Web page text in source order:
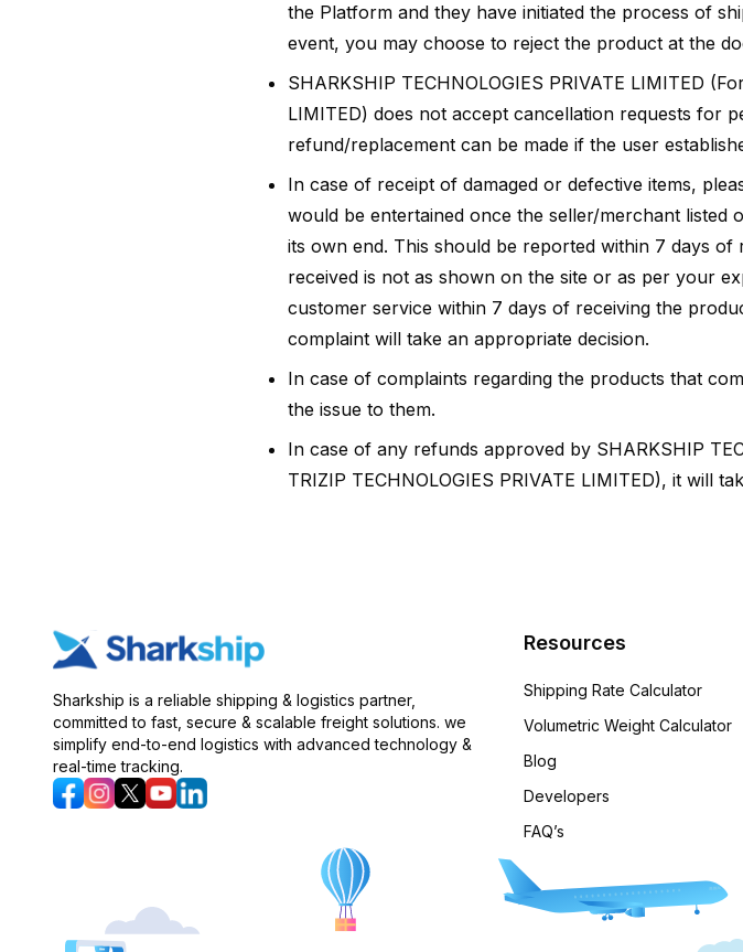
the Platform and they have initiated the process of
event, you may choose to reject the product at the
SHARKSHIP TECHNOLOGIES PRIVATE LIMITED
LIMITED) does not accept cancellation requests for
refund/replacement can be made if the user
In case of receipt of damaged or defective items,
would be entertained once the seller/merchant listed
its own end. This should be reported within 7 days
received is not as shown on the site or as per your
customer service within 7 days of receiving the
complaint will take an appropriate decision.
In case of complaints regarding the products that
the issue to them.
In case of any refunds approved by SHARKSHIP
TRIZIP TECHNOLOGIES PRIVATE LIMITED), it will
Sharkship is a reliable shipping & logistics partner,
committed to fast, secure & scalable freight solutions. we
simplify end-to-end logistics with advanced technology &
real-time tracking.
Resources
Shipping Rate Calculator
Volumetric Weight Calculator
Blog
Developers
FAQ’s